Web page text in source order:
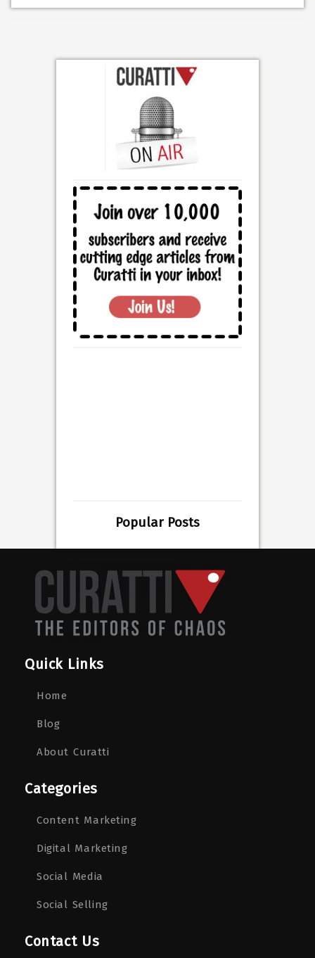
Popular Posts
Quick Links
Home
Blog
About Curatti
Categories
Content Marketing
Digital Marketing
Social Media
Social Selling
Contact Us